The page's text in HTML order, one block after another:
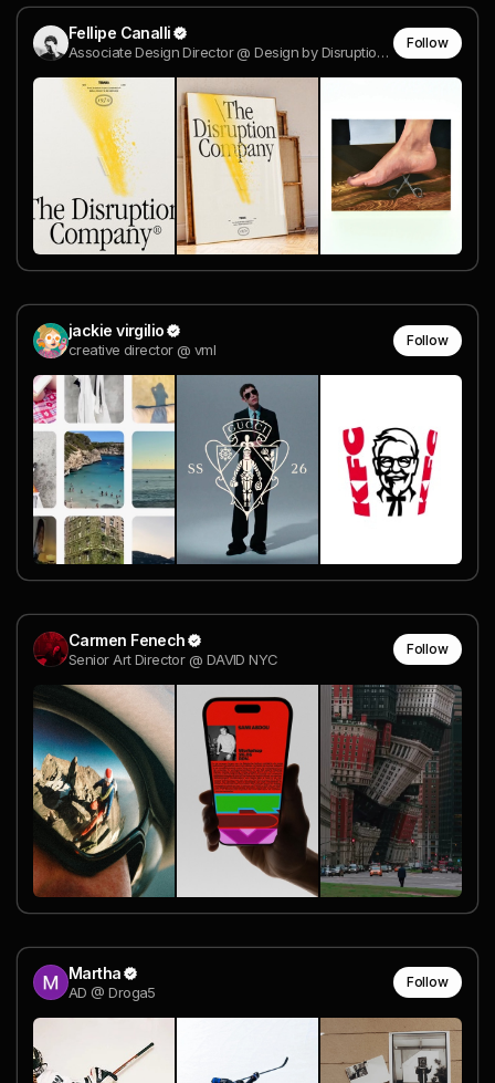
Fellipe Canalli
Associate Design Director @ Design by Disruption®
Follow
jackie virgilio
creative director @ vml
Follow
Carmen Fenech
Senior Art Director @ DAVID NYC
Follow
Martha
AD @ Droga5
Follow